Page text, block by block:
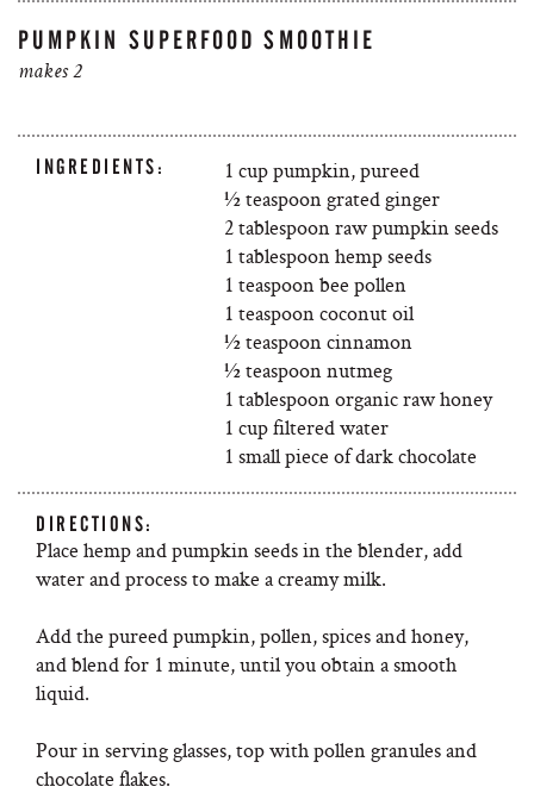
PUMPKIN SUPERFOOD SMOOTHIE
makes 2
INGREDIENTS:
1 cup pumpkin, pureed
½ teaspoon grated ginger
2 tablespoon raw pumpkin seeds
1 tablespoon hemp seeds
1 teaspoon bee pollen
1 teaspoon coconut oil
½ teaspoon cinnamon
½ teaspoon nutmeg
1 tablespoon organic raw honey
1 cup filtered water
1 small piece of dark chocolate
DIRECTIONS:
Place hemp and pumpkin seeds in the blender, add
water and process to make a creamy milk.
Add the pureed pumpkin, pollen, spices and honey,
and blend for 1 minute, until you obtain a smooth
liquid.
Pour in serving glasses, top with pollen granules and
chocolate flakes.